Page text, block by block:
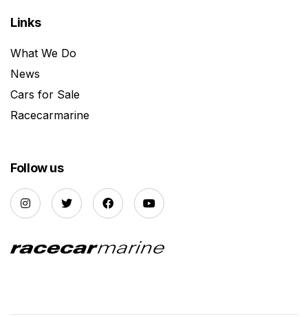
Links
What We Do
News
Cars for Sale
Racecarmarine
Follow us